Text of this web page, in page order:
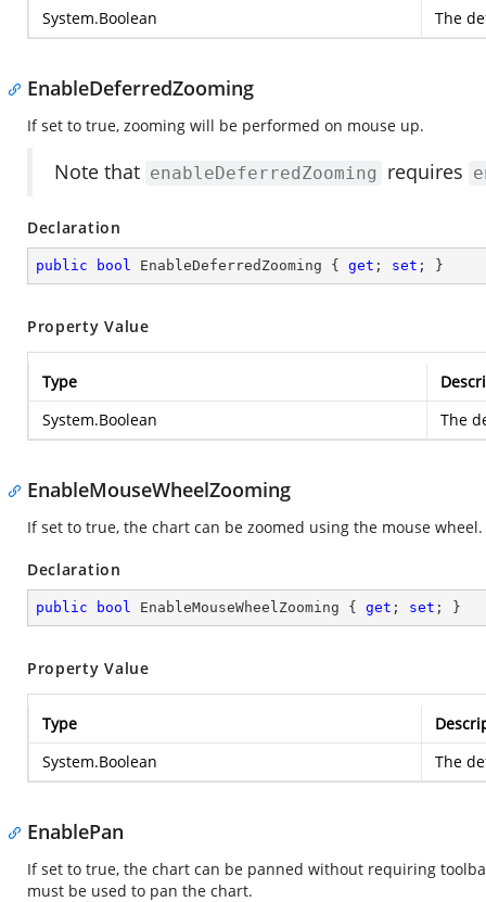
System.Boolean
The
EnableDeferredZooming
If set to true, zooming will be performed on mouse up.
Note that enableDeferredZooming requires
Declaration
public bool EnableDeferredZooming { get ; set ; }
Property Value
Type
System.Boolean
The
EnableMouseWheelZooming
If set to true, the chart can be zoomed using the mouse wheel.
Declaration
public bool EnableMouseWheelZooming { get ; set ; }
Property Value
Type
System.Boolean
The
EnablePan
If set to true, the chart can be panned without requiring
must be used to pan the chart.